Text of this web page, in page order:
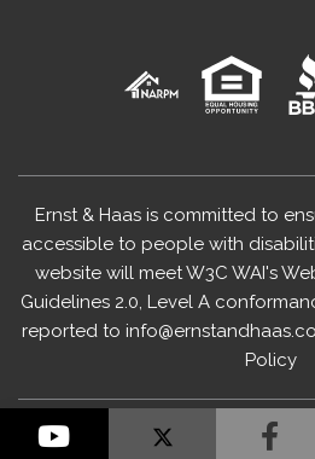
YouTube
Ernst & Haas is committed to
accessible to people with
website will meet W3C WAI's
Guidelines 2.0, Level A
reported to
Policy